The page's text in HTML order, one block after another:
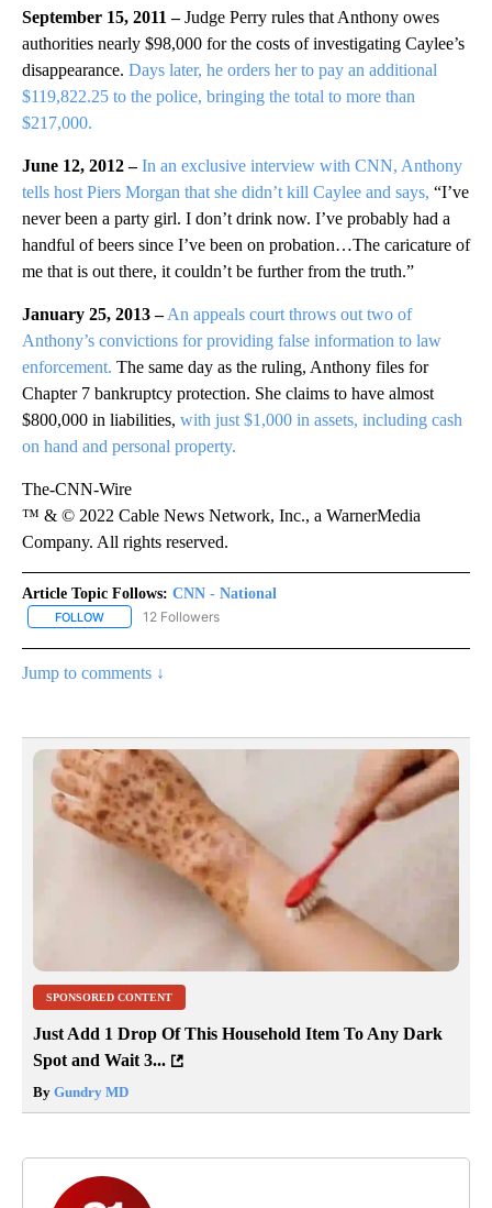
September 15, 2011 –Judge Perry rules that Anthony owes
authorities nearly $98,000 for the costs of investigating Caylee’s
disappearance. Days later, he orders her to pay an additional
$119,822.25 to the police, bringing the total to more than
$217,000.
June 12, 2012 – In an exclusive interview with CNN, Anthony
tells host Piers Morgan that she didn’t kill Caylee and says, “I’ve
never been a party girl. I don’t drink now. I’ve probably had a
handful of beers since I’ve been on probation…The caricature of
me that is out there, it couldn’t be further from the truth.”
January 25, 2013 – An appeals court throws out two of
Anthony’s convictions for providing false information to law
enforcement. The same day as the ruling, Anthony files for
Chapter 7 bankruptcy protection. She claims to have almost
$800,000 in liabilities, with just $1,000 in assets, including cash
on hand and personal property.
The-CNN-Wire
™ & © 2022 Cable News Network, Inc., a WarnerMedia
Company. All rights reserved.
Article Topic Follows: CNN - National
FOLLOW FOLLOW "CNN - NATIONAL" TO RECEIVE NOTIFICATIONS ABOUT
12 Followers
Jump to comments ↓
SPONSORED CONTENT
Just Add 1 Drop Of This Household Item To Any Dark
Spot and Wait 3...
By Gundry MD